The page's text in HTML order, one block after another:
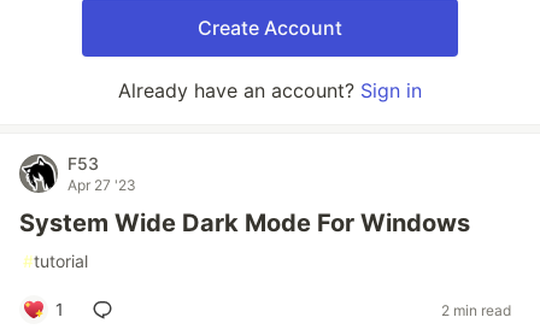
Create Account
Already have an account? Sign in
F53
Apr 27 '23
System Wide Dark Mode For Windows
#tutorial
1 2 min read